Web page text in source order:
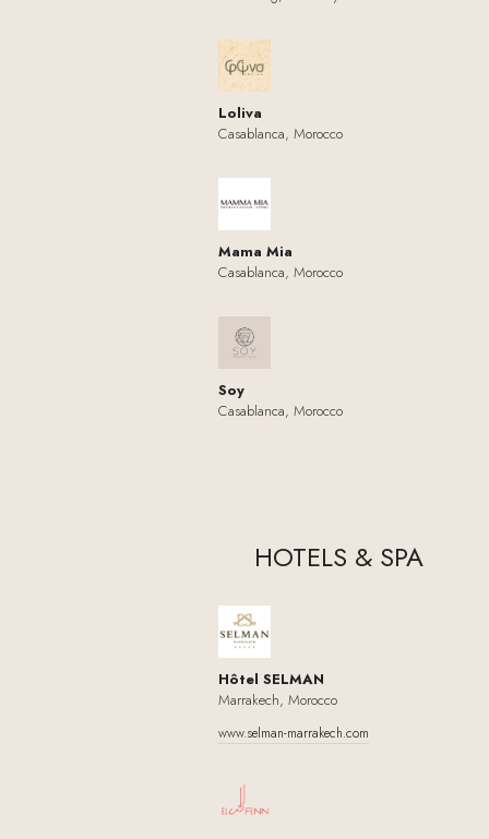
Loliva
Casablanca, Morocco
Mama Mia
Casablanca, Morocco
Soy
Casablanca, Morocco
HOTELS & SPA
Hôtel SELMAN
Marrakech, Morocco
www.selman-marrakech.com